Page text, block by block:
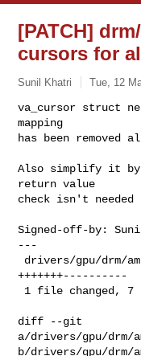
[PATCH]
cursors for
Sunil Khatri Tue, 12
va_cursor struct
mapping
has been removed
Also simplify it by
return value
check isn't
Signed-off-by:
---
+++++++----------
diff --git
a/drivers/gpu/drm/
b/drivers/gpu/drm/